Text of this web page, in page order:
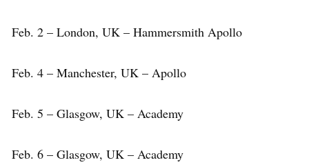
Feb. 2 – London, UK – Hammersmith Apollo
Feb. 4 – Manchester, UK – Apollo
Feb. 5 – Glasgow, UK – Academy
Feb. 6 – Glasgow, UK – Academy